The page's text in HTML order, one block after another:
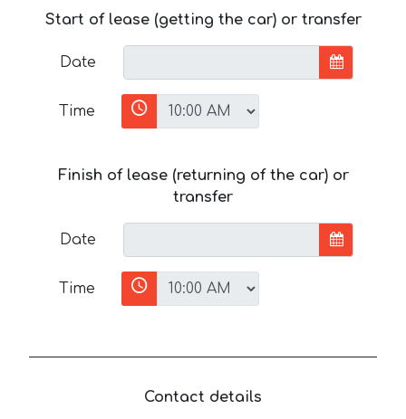
Start of lease (getting the car) or transfer
Date
Time
Finish of lease (returning of the car) or
transfer
Date
Time
Contact details